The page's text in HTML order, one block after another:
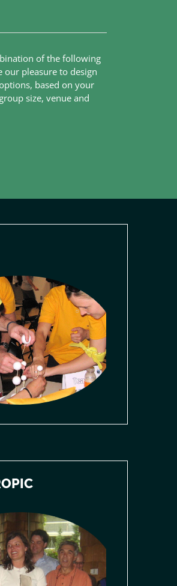
of the following
pleasure to design
based on your
size, venue and